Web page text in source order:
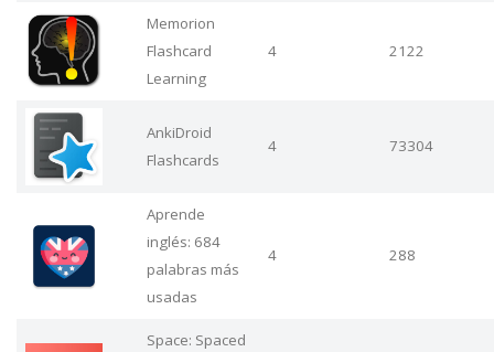
Memorion
Flashcard
Learning
4 2122
AnkiDroid
Flashcards
4 73304
Aprende
inglés: 684
palabras más
usadas
4 288
Space: Spaced